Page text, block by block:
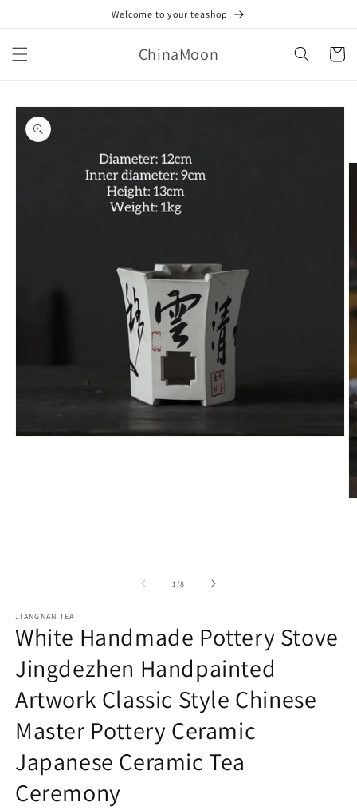
Welcome to your teashop
ChinaMoon Cart
Skip to
product
information
1 /of
8
JIANGNAN TEA
White Handmade Pottery Stove
Jingdezhen Handpainted
Artwork Classic Style Chinese
Master Pottery Ceramic
Japanese Ceramic Tea
Ceremony